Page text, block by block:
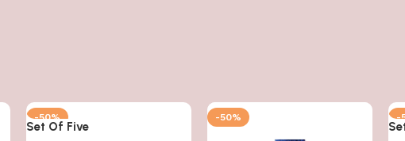
-50%
Set Of Five
-50% -